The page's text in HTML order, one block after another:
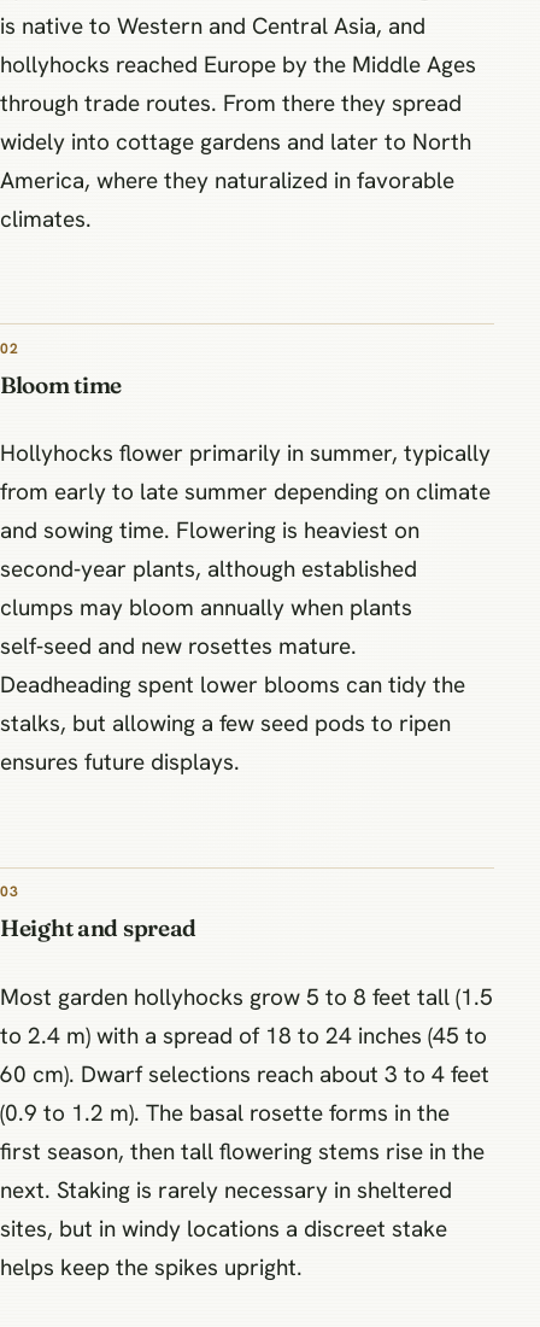
is native to Western and Central Asia, and
hollyhocks reached Europe by the Middle Ages
through trade routes. From there they spread
widely into cottage gardens and later to North
America, where they naturalized in favorable
climates.
02
Bloom time
Hollyhocks flower primarily in summer, typically
from early to late summer depending on climate
and sowing time. Flowering is heaviest on
second‑year plants, although established
clumps may bloom annually when plants
self‑seed and new rosettes mature.
Deadheading spent lower blooms can tidy the
stalks, but allowing a few seed pods to ripen
ensures future displays.
03
Height and spread
Most garden hollyhocks grow 5 to 8 feet tall (1.5
to 2.4 m) with a spread of 18 to 24 inches (45 to
60 cm). Dwarf selections reach about 3 to 4 feet
(0.9 to 1.2 m). The basal rosette forms in the
first season, then tall flowering stems rise in the
next. Staking is rarely necessary in sheltered
sites, but in windy locations a discreet stake
helps keep the spikes upright.